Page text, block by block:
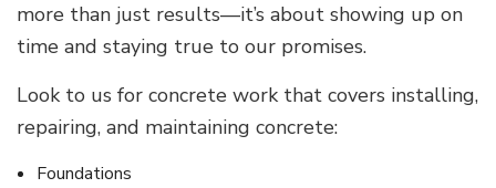
more than just results—it’s about showing up on
time and staying true to our promises.
Look to us for concrete work that covers installing,
repairing, and maintaining concrete:
Foundations